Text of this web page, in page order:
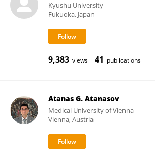
Kyushu University
Fukuoka, Japan
9,383 views 41 publications
Atanas G. Atanasov
Medical University of Vienna
Vienna, Austria